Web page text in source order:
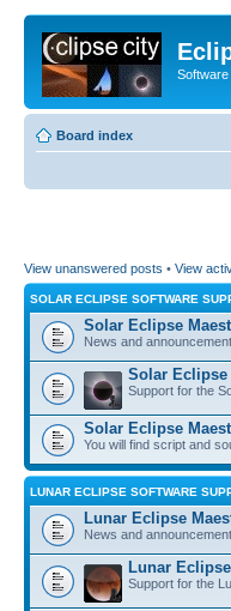
Board index
View unanswered posts • View
SOLAR ECLIPSE SOFTWARE
Solar Eclipse
News and
Solar Eclipse
Support for the
Solar Eclipse
You will find script and
LUNAR ECLIPSE SOFTWARE
Lunar Eclipse
News and
Lunar
Support for the